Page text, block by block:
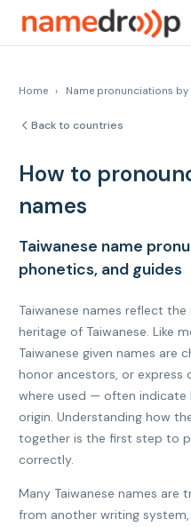
Home › Name pronunciations
Back to countries
How to
names
Taiwanese name
phonetics, and guides
Taiwanese names reflect
heritage of Taiwanese. Like
Taiwanese given names are
honor ancestors, or express
where used — often indicate
origin. Understanding how
together is the first step to
correctly.
Many Taiwanese names
from another writing